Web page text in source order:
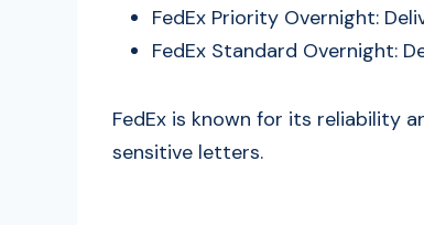
FedEx Priority Overnight:
FedEx Standard Overnight:
FedEx is known for its reliability
sensitive letters.